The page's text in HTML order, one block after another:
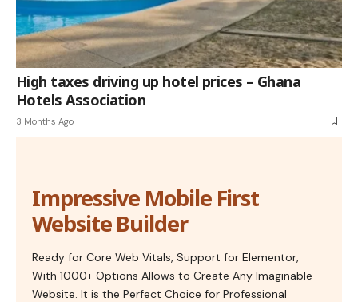
High taxes driving up hotel prices – Ghana
Hotels Association
3 Months Ago
Impressive Mobile First
Website Builder
Ready for Core Web Vitals, Support for Elementor,
With 1000+ Options Allows to Create Any Imaginable
Website. It is the Perfect Choice for Professional